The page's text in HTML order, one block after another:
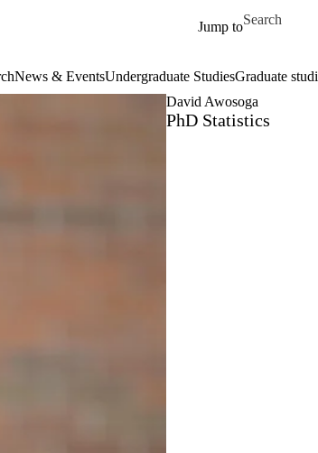
Jump to
Search for
News & EventsUndergraduate StudiesGraduate
David Awosoga
PhD Statistics